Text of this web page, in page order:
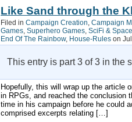
Origins
Of
Orcs,
Chapters
75-
Like Sand through the
Filed in Campaign Creation Campaign
Games Superhero Games SciFi &
End Of The Rainbow, House-Rules on
This entry is part 3 of 3 in the
Hopefully, this will wrap up the article
in RPGs, and reached the conclusion
time in his campaign before he could
comprised excerpts relating […]